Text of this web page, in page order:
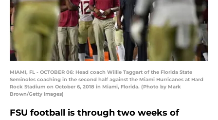
MIAMI, FL - OCTOBER 06: Head coach Willie Taggart of the Florida State
Seminoles coaching in the second half against the Miami Hurricanes at Hard
Rock Stadium on October 6, 2018 in Miami, Florida. (Photo by Mark
Brown/Getty Images)
FSU football is through two weeks of